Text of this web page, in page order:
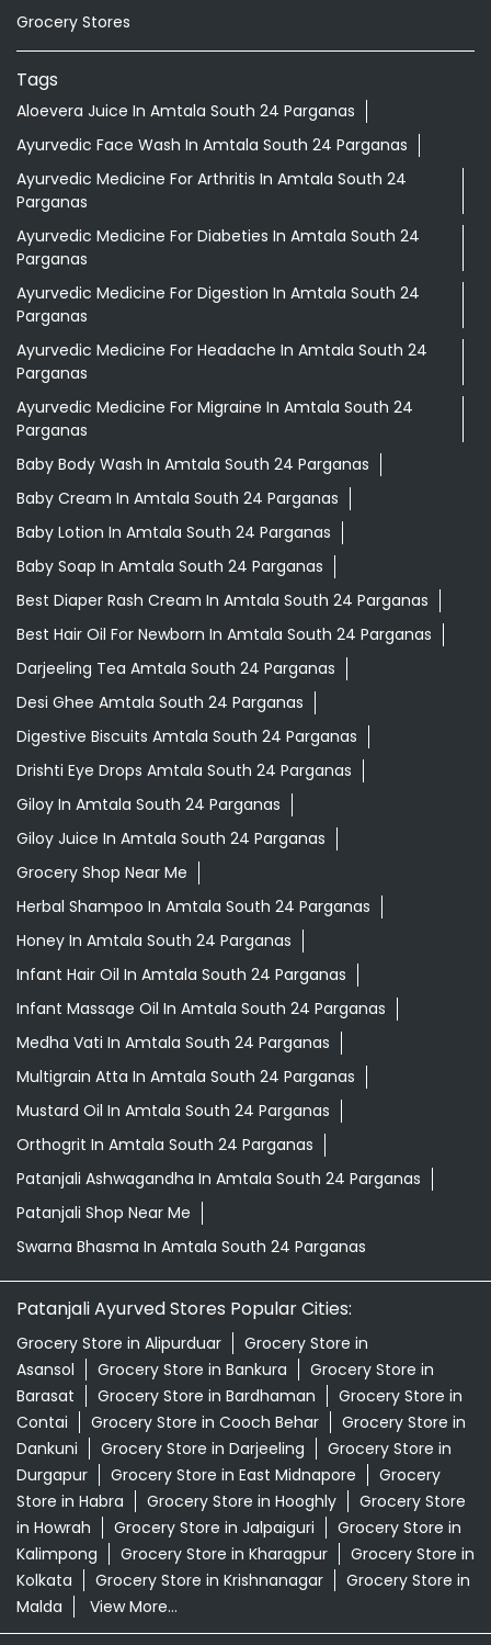
Grocery Stores
Tags
Aloevera Juice In Amtala South 24 Parganas
Ayurvedic Face Wash In Amtala South 24 Parganas
Ayurvedic Medicine For Arthritis In Amtala South 24
Parganas
Ayurvedic Medicine For Diabeties In Amtala South 24
Parganas
Ayurvedic Medicine For Digestion In Amtala South 24
Parganas
Ayurvedic Medicine For Headache In Amtala South 24
Parganas
Ayurvedic Medicine For Migraine In Amtala South 24
Parganas
Baby Body Wash In Amtala South 24 Parganas
Baby Cream In Amtala South 24 Parganas
Baby Lotion In Amtala South 24 Parganas
Baby Soap In Amtala South 24 Parganas
Best Diaper Rash Cream In Amtala South 24 Parganas
Best Hair Oil For Newborn In Amtala South 24 Parganas
Darjeeling Tea Amtala South 24 Parganas
Desi Ghee Amtala South 24 Parganas
Digestive Biscuits Amtala South 24 Parganas
Drishti Eye Drops Amtala South 24 Parganas
Giloy In Amtala South 24 Parganas
Giloy Juice In Amtala South 24 Parganas
Grocery Shop Near Me
Herbal Shampoo In Amtala South 24 Parganas
Honey In Amtala South 24 Parganas
Infant Hair Oil In Amtala South 24 Parganas
Infant Massage Oil In Amtala South 24 Parganas
Medha Vati In Amtala South 24 Parganas
Multigrain Atta In Amtala South 24 Parganas
Mustard Oil In Amtala South 24 Parganas
Orthogrit In Amtala South 24 Parganas
Patanjali Ashwagandha In Amtala South 24 Parganas
Patanjali Shop Near Me
Swarna Bhasma In Amtala South 24 Parganas
Patanjali Ayurved Stores Popular Cities:
Grocery Store in Alipurduar
Grocery Store in
Asansol
Grocery Store in Bankura
Grocery Store in
Barasat
Grocery Store in Bardhaman
Grocery Store in
Contai
Grocery Store in Cooch Behar
Grocery Store in
Dankuni
Grocery Store in Darjeeling
Grocery Store in
Durgapur
Grocery Store in East Midnapore
Grocery
Store in Habra
Grocery Store in Hooghly
Grocery Store
in Howrah
Grocery Store in Jalpaiguri
Grocery Store in
Kalimpong
Grocery Store in Kharagpur
Grocery Store in
Kolkata
Grocery Store in Krishnanagar
Grocery Store in
Malda
View More...